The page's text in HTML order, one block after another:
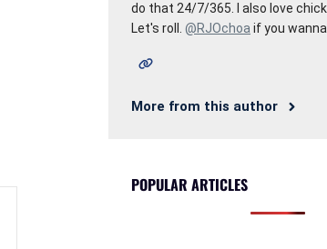
do that 24/7/365. I also love
Let's roll. @RJOchoa if you
More from this author
POPULAR ARTICLES